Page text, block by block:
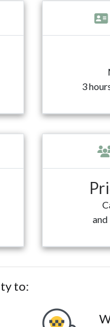
3
to: